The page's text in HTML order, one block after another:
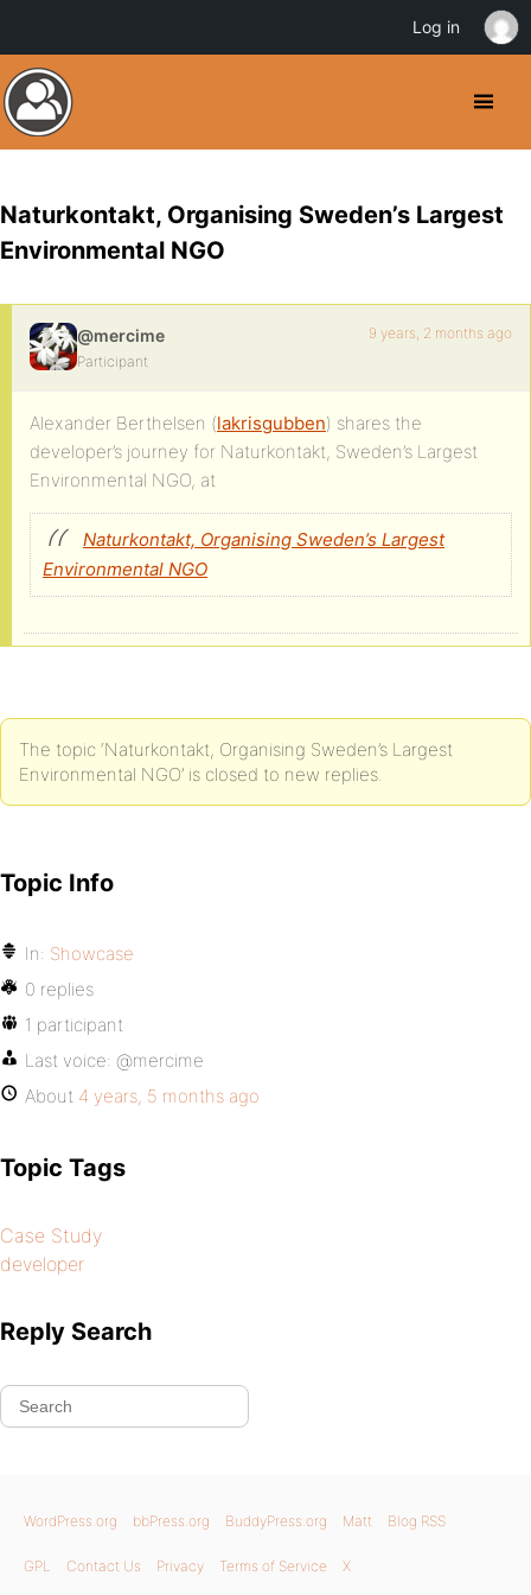
Naturkontakt, Organising Sweden’s Largest
Environmental NGO
@mercime
Participant
9 years, 2 months ago
Alexander Berthelsen (lakrisgubben) shares the
developer’s journey for Naturkontakt, Sweden’s Largest
Environmental NGO, at
Naturkontakt, Organising Sweden’s Largest
Environmental NGO
The topic ‘Naturkontakt, Organising Sweden’s Largest
Environmental NGO’ is closed to new replies.
Topic Info
In: Showcase
0 replies
1 participant
Last voice: @mercime
About 4 years, 5 months ago
Topic Tags
Case Study
developer
Reply Search
WordPress.org bbPress.org BuddyPress.org Matt Blog RSS
GPL Contact Us Privacy Terms of Service X
Log in